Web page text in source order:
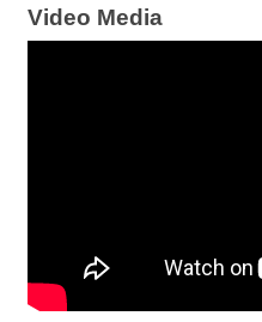
Video Media